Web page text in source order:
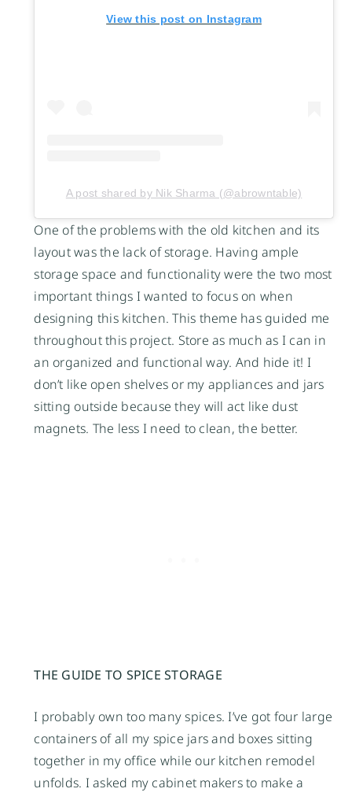
View this post on Instagram
A post shared by Nik Sharma (@abrowntable)
One of the problems with the old kitchen and its
layout was the lack of storage. Having ample
storage space and functionality were the two most
important things I wanted to focus on when
designing this kitchen. This theme has guided me
throughout this project. Store as much as I can in
an organized and functional way. And hide it! I
don’t like open shelves or my appliances and jars
sitting outside because they will act like dust
magnets. The less I need to clean, the better.
THE GUIDE TO SPICE STORAGE
I probably own too many spices. I’ve got four large
containers of all my spice jars and boxes sitting
together in my office while our kitchen remodel
unfolds. I asked my cabinet makers to make a